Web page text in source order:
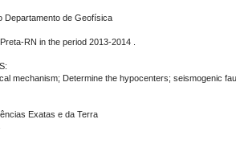
Departamento de Geofísica
RN in the period 2013-2014 .
mechanism; Determine the hypocenters; seismogenic
Exatas e da Terra